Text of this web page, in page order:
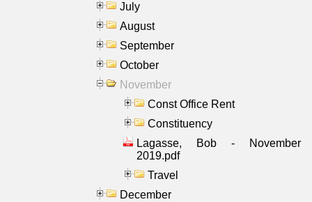
July
August
September
October
November
Const Office Rent
Constituency
Lagasse, Bob - November
2019.pdf
Travel
December